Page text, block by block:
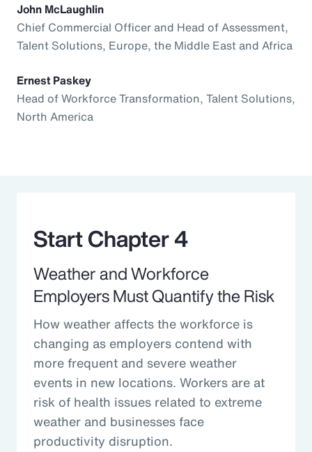
John McLaughlin
Chief Commercial Officer and Head of Assessment,
Talent Solutions, Europe, the Middle East and Africa
Ernest Paskey
Head of Workforce Transformation, Talent Solutions,
North America
Start Chapter 4
Weather and Workforce
Employers Must Quantify the Risk
How weather affects the workforce is
changing as employers contend with
more frequent and severe weather
events in new locations. Workers are at
risk of health issues related to extreme
weather and businesses face
productivity disruption.